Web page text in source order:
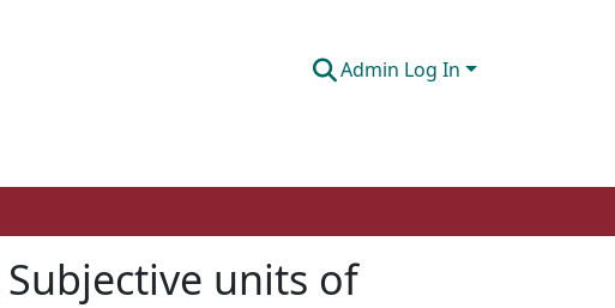
Admin Log In
units of